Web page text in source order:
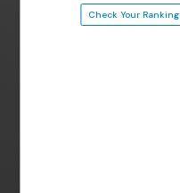
Check Your Ranking